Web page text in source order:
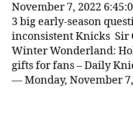
November 7, 2022
3 big early-season
inconsistent Knicks Sir
Winter Wonderland:
gifts for fans – Daily
— Monday, November